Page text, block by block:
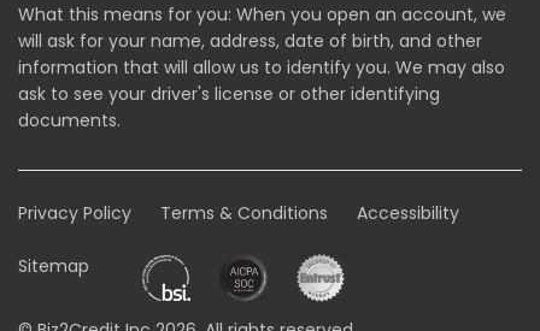
What this means for you: When you open an account, we
will ask for your name, address, date of birth, and other
information that will allow us to identify you. We may also
ask to see your driver's license or other identifying
documents.
Privacy Policy Terms & Conditions Accessibility
Sitemap